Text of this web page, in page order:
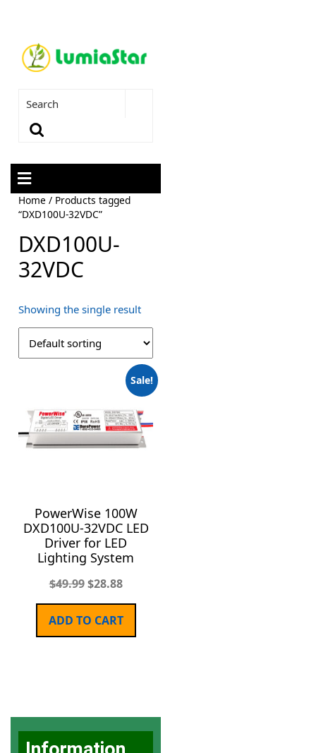
Home / Products tagged
“DXD100U-32VDC”
DXD100U-
32VDC
Showing the single result
Sale!
PowerWise 100W
DXD100U-32VDC LED
Driver for LED
Lighting System
$49.99 $28.88
ADD TO CART